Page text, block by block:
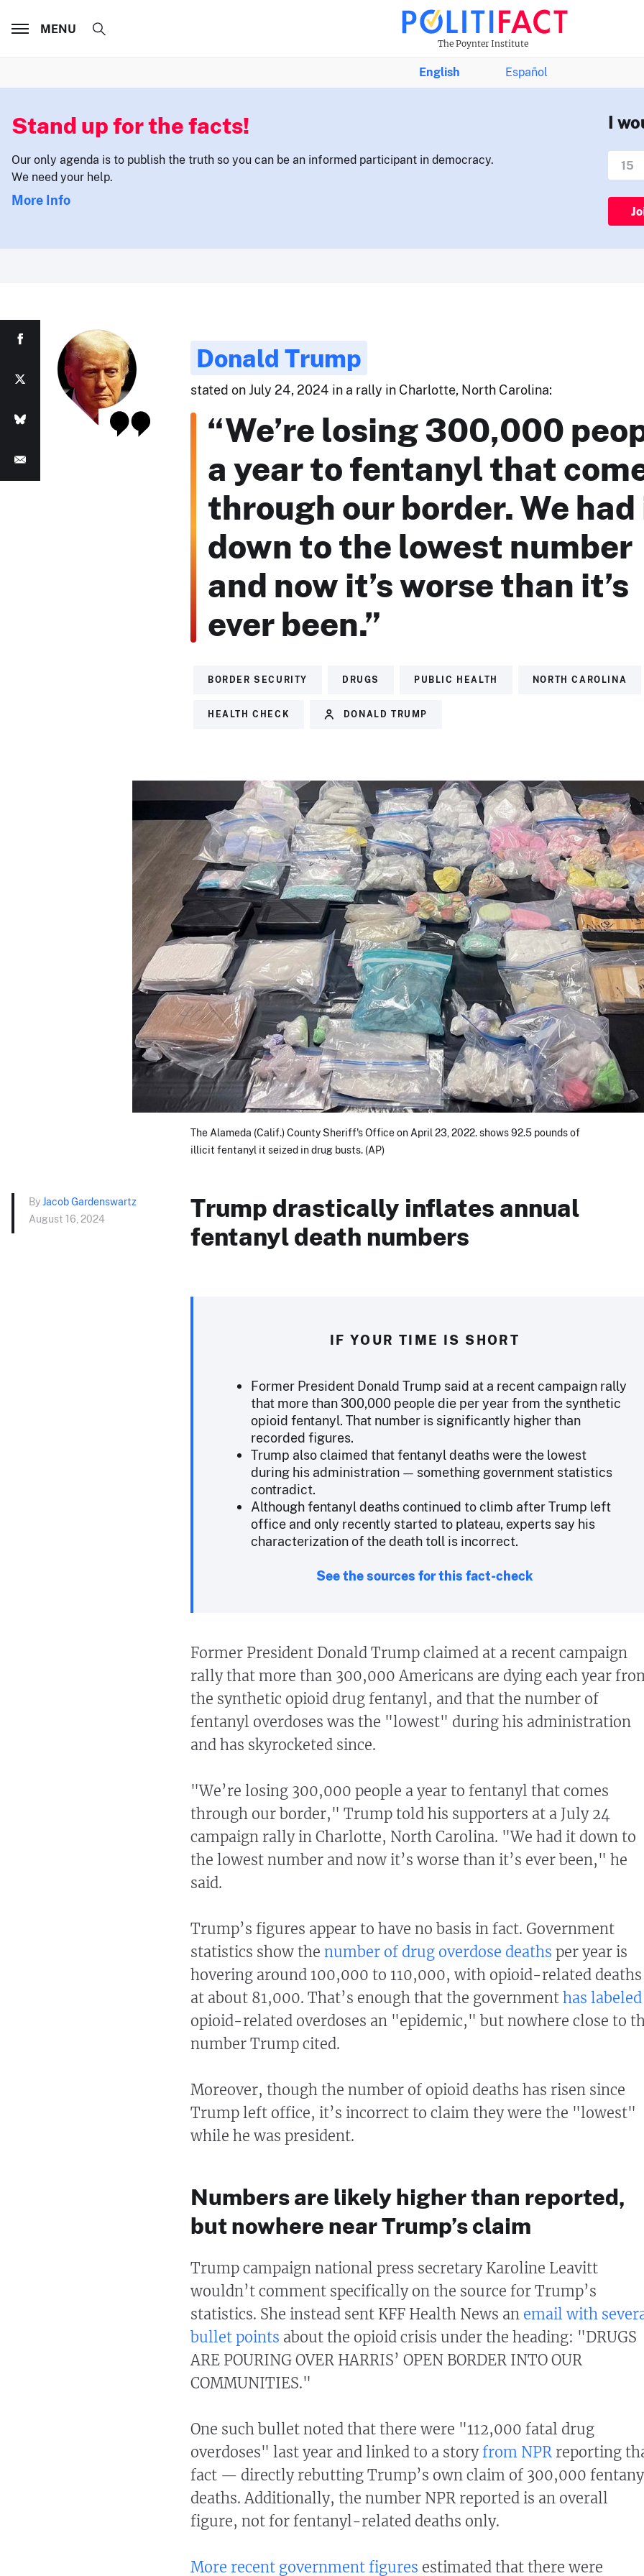
The Poynter Institute
MENU
English Español
Stand up for the facts!
Our only agenda is to publish the truth so you can be an informed participant in democracy.
We need your help.
More Info
I
Donald Trump
stated on July 24, 2024 in a rally in Charlotte, North Carolina:
“We’re losing 300,000
a year to fentanyl that
through our border. We
down to the lowest number
and now it’s worse than it’s
ever been.”
BORDER SECURITY DRUGS PUBLIC HEALTH NORTH CAROLINA
HEALTH CHECK DONALD TRUMP
The Alameda (Calif.) County Sheriff's Office on April 23, 2022. shows 92.5 pounds of
illicit fentanyl it seized in drug busts. (AP)
ByJacob Gardenswartz
August 16, 2024
Trump drastically inflates annual
fentanyl death numbers
IF YOUR TIME IS SHORT
Former President Donald Trump said at a recent campaign rally
that more than 300,000 people die per year from the synthetic
opioid fentanyl. That number is significantly higher than
recorded figures.
Trump also claimed that fentanyl deaths were the lowest
during his administration — something government statistics
contradict.
Although fentanyl deaths continued to climb after Trump left
office and only recently started to plateau, experts say his
characterization of the death toll is incorrect.
See the sources for this fact-check
Former President Donald Trump claimed at a recent campaign
rally that more than 300,000 Americans are dying each year
the synthetic opioid drug fentanyl, and that the number of
fentanyl overdoses was the "lowest" during his administration
and has skyrocketed since.
"We’re losing 300,000 people a year to fentanyl that comes
through our border," Trump told his supporters at a July 24
campaign rally in Charlotte, North Carolina. "We had it down to
the lowest number and now it’s worse than it’s ever been," he
said.
Trump’s figures appear to have no basis in fact. Government
statistics show the number of drug overdose deaths per year is
hovering around 100,000 to 110,000, with opioid-related deaths
at about 81,000. That’s enough that the government has labeled
opioid-related overdoses an "epidemic," but nowhere close to
number Trump cited.
Moreover, though the number of opioid deaths has risen since
Trump left office, it’s incorrect to claim they were the "lowest"
while he was president.
Numbers are likely higher than reported,
but nowhere near Trump’s claim
Trump campaign national press secretary Karoline Leavitt
wouldn’t comment specifically on the source for Trump’s
statistics. She instead sent KFF Health News an email with
bullet points about the opioid crisis under the heading: "DRUGS
ARE POURING OVER HARRIS’ OPEN BORDER INTO OUR
COMMUNITIES."
One such bullet noted that there were "112,000 fatal drug
overdoses" last year and linked to a storyfrom NPR reporting
fact — directly rebutting Trump’s own claim of 300,000
deaths. Additionally, the number NPR reported is an overall
figure, not for fentanyl-related deaths only.
More recent government figures estimated that there were